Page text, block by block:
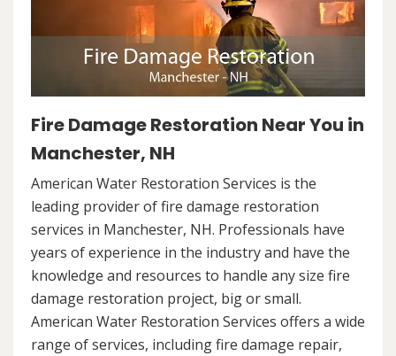
Fire Damage Restoration Near You in
Manchester, NH
American Water Restoration Services is the
leading provider of fire damage restoration
services in Manchester, NH. Professionals have
years of experience in the industry and have the
knowledge and resources to handle any size fire
damage restoration project, big or small.
American Water Restoration Services offers a wide
range of services, including fire damage repair,